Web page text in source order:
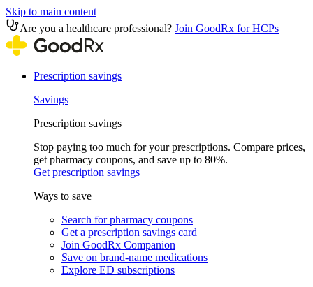
Skip to main content
Are you a healthcare professional? Join GoodRx for HCPs
Prescription savings
Savings
Prescription savings
Stop paying too much for your prescriptions. Compare prices,
get pharmacy coupons, and save up to 80%.
Get prescription savings
Ways to save
Search for pharmacy coupons
Get a prescription savings card
Join GoodRx Companion
Save on brand-name medications
Explore ED subscriptions